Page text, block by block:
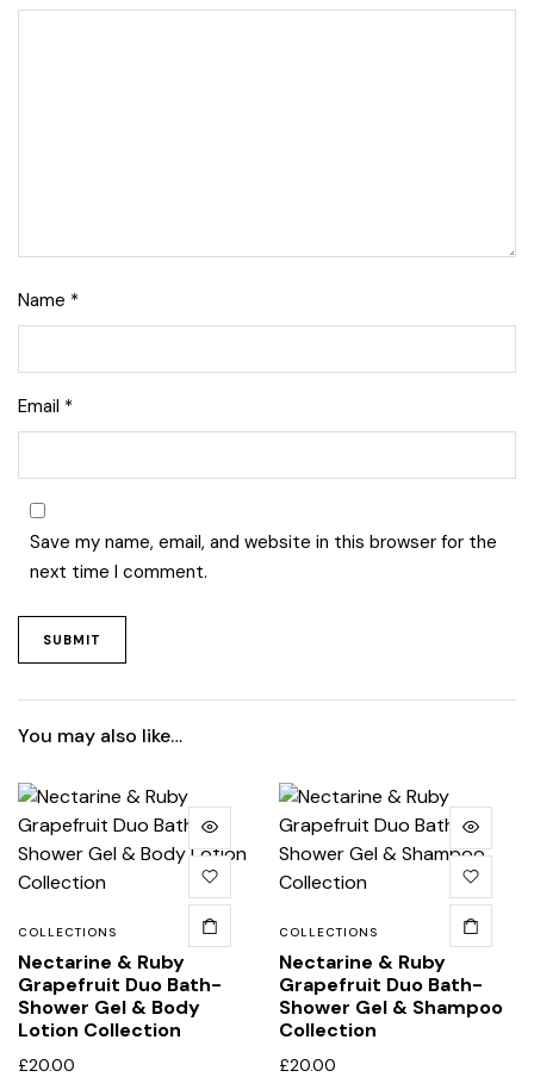
Name *
Email *
Save my name, email, and website in this browser for the
next time I comment.
You may also like…
COLLECTIONS
Nectarine & Ruby
Grapefruit Duo Bath-
Shower Gel & Body
Lotion Collection
£20.00
COLLECTIONS
Nectarine & Ruby
Grapefruit Duo Bath-
Shower Gel & Shampoo
Collection
£20.00